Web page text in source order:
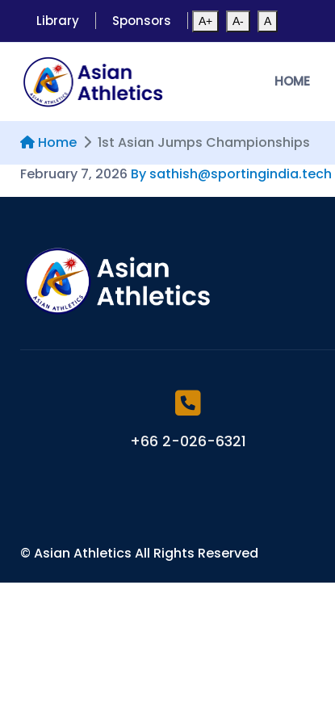
Library Sponsors A+ A- A
HOME
Home
1st Asian Jumps Championships
February 7, 2026 By sathish@sportingindia.tech
+66 2-026-6321
©Asian AthleticsAll Rights Reserved